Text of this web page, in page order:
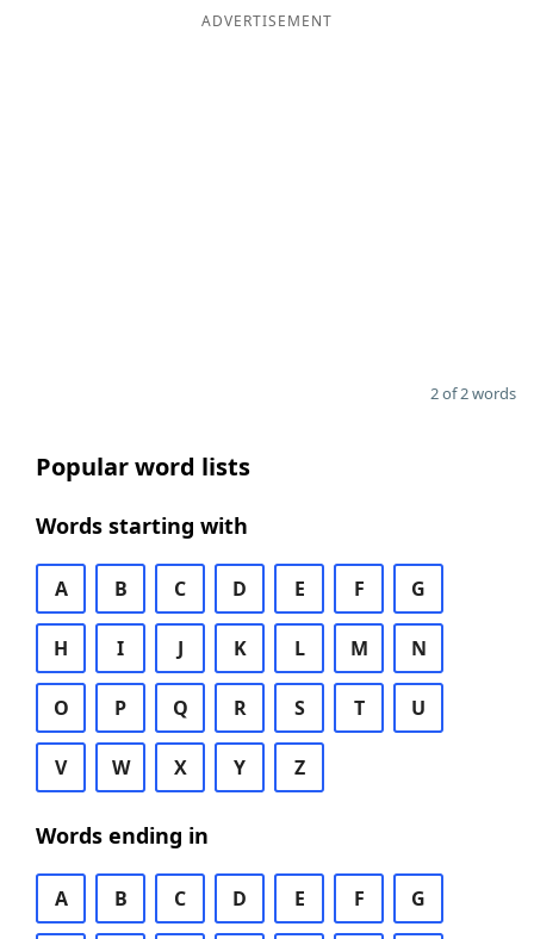
ADVERTISEMENT
2 of 2 words
Popular word lists
Words starting with
A B C D E F G
H I J K L M N
O P Q R S T U
V W X Y Z
Words ending in
A B C D E F G